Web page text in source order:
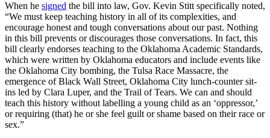
When he signed the bill into law, Gov. Kevin Stitt specifically noted,
“We must keep teaching history in all of its complexities, and
encourage honest and tough conversations about our past. Nothing
in this bill prevents or discourages those conversations. In fact, this
bill clearly endorses teaching to the Oklahoma Academic Standards,
which were written by Oklahoma educators and include events like
the Oklahoma City bombing, the Tulsa Race Massacre, the
emergence of Black Wall Street, Oklahoma City lunch-counter sit-
ins led by Clara Luper, and the Trail of Tears. We can and should
teach this history without labelling a young child as an ‘oppressor,’
or requiring (that) he or she feel guilt or shame based on their race or
sex.”